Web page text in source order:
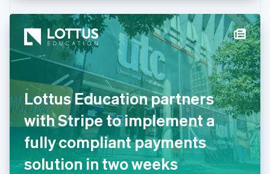
Lottus Education partners
with Stripe to implement a
fully compliant payments
solution in two weeks
Hong Kong SAR, China
English 简体中文
Hungary
English
India
Ireland
English
Italy
ItalianoEnglish
Japan
日本語English
Latvia
English